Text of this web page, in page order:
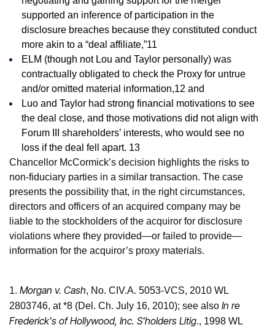
supported an inference of participation in the
disclosure breaches because they constituted conduct
more akin to a “deal affiliate,”11
ELM (though not Lou and Taylor personally) was
contractually obligated to check the Proxy for untrue
and/or omitted material information,12 and
Luo and Taylor had strong financial motivations to see
the deal close, and those motivations did not align with
Forum III shareholders’ interests, who would see no
loss if the deal fell apart. 13
Chancellor McCormick’s decision highlights the risks to
non-fiduciary parties in a similar transaction. The case
presents the possibility that, in the right circumstances,
directors and officers of an acquired company may be
liable to the stockholders of the acquiror for disclosure
violations where they provided—or failed to provide—
information for the acquiror’s proxy materials.
1. Morgan v. Cash, No. CIV.A. 5053-VCS, 2010 WL
2803746, at *8 (Del. Ch. July 16, 2010); see also In re
Frederick's of Hollywood, Inc. S'holders Litig., 1998 WL